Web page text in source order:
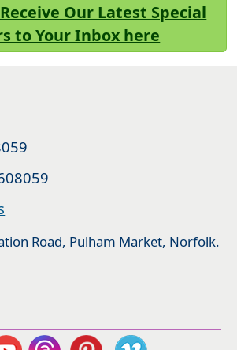
Our Latest Special
to Your Inbox here
Road, Pulham Market, Norfolk.